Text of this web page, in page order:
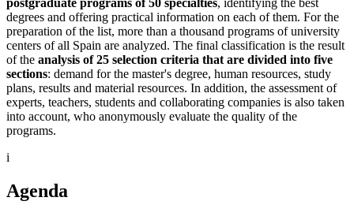
degrees and offering practical information on each of them. For the
preparation of the list, more than a thousand programs of university
centers of all Spain are analyzed. The final classification is the result
of the analysis of 25 selection criteria that are divided into five
sections: demand for the master's degree, human resources, study
plans, results and material resources. In addition, the assessment of
experts, teachers, students and collaborating companies is also taken
into account, who anonymously evaluate the quality of the
programs.
i
Agenda